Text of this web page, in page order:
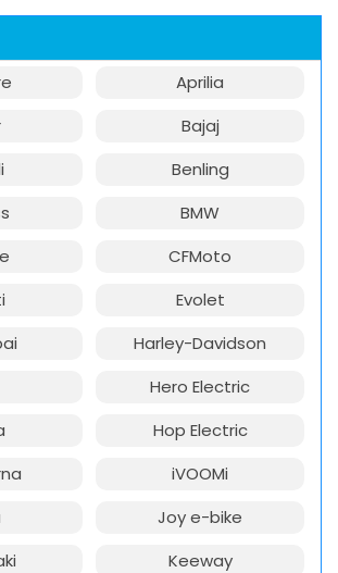
Aprilia
Bajaj
Benling
BMW
CFMoto
Evolet
Harley-Davidson
Hero Electric
Hop Electric
iVOOMi
Joy e-bike
Keeway